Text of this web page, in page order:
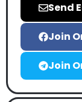
Send
Join
Join